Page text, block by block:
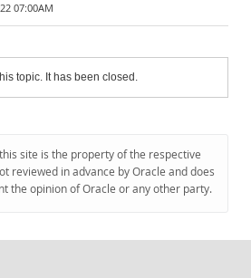
07:00AM
topic. It has been closed.
site is the property of the respective
reviewed in advance by Oracle and does
the opinion of Oracle or any other party.